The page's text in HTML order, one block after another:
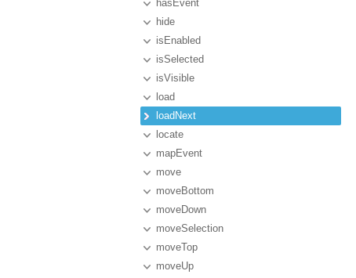
hasEvent
hide
isEnabled
isSelected
isVisible
load
loadNext
locate
mapEvent
move
moveBottom
moveDown
moveSelection
moveTop
moveUp